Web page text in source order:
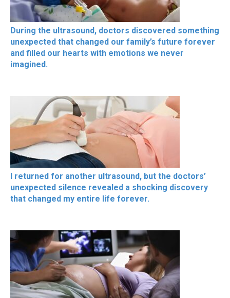
During the ultrasound, doctors discovered something
unexpected that changed our family’s future forever
and filled our hearts with emotions we never
imagined.
I returned for another ultrasound, but the doctors’
unexpected silence revealed a shocking discovery
that changed my entire life forever.